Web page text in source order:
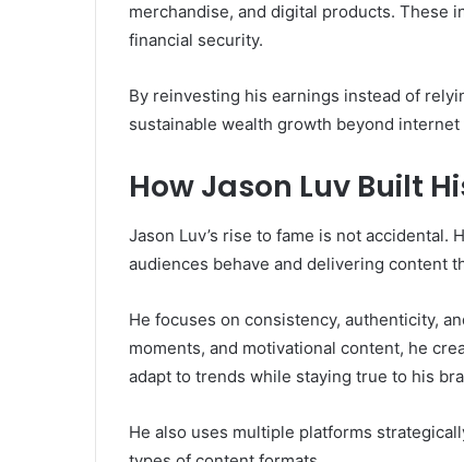
merchandise, and digital products. These
financial security.
By reinvesting his earnings instead of
sustainable wealth growth beyond internet
How Jason Luv Built
Jason Luv’s rise to fame is not
audiences behave and delivering content
He focuses on consistency, authenticity,
moments, and motivational content, he
adapt to trends while staying true to his
He also uses multiple platforms